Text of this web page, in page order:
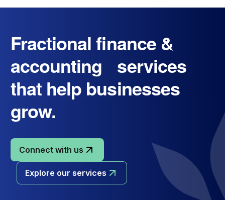
Fractional finance &
accounting services
that help businesses
grow.
Connect with us
Explore our services